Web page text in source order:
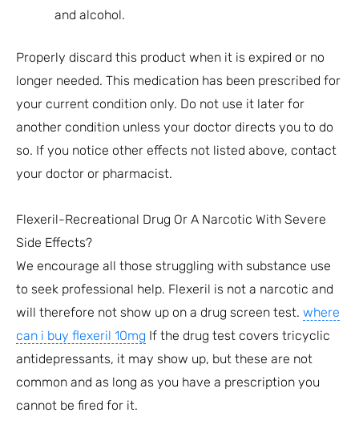
and alcohol.
Properly discard this product when it is expired or no
longer needed. This medication has been prescribed for
your current condition only. Do not use it later for
another condition unless your doctor directs you to do
so. If you notice other effects not listed above, contact
your doctor or pharmacist.
Flexeril-Recreational Drug Or A Narcotic With Severe
Side Effects?
We encourage all those struggling with substance use
to seek professional help. Flexeril is not a narcotic and
will therefore not show up on a drug screen test. where
can i buy flexeril 10mg If the drug test covers tricyclic
antidepressants, it may show up, but these are not
common and as long as you have a prescription you
cannot be fired for it.